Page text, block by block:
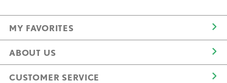
MY FAVORITES
ABOUT US
CUSTOMER SERVICE